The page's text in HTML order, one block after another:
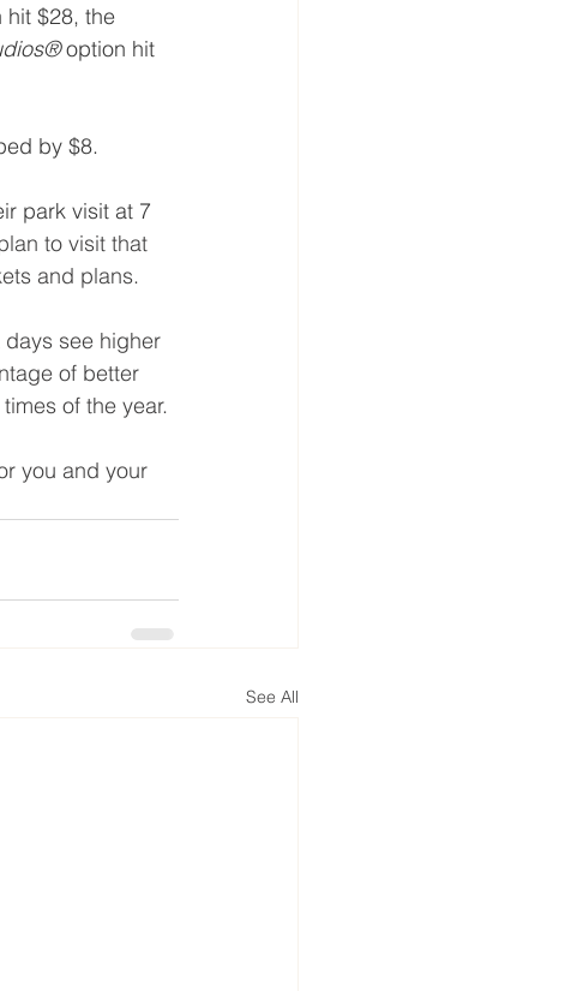
hit $28, the
option hit
by $8.
park visit at 7
to visit that
and plans.
see higher
of better
of the year.
you and your
See All